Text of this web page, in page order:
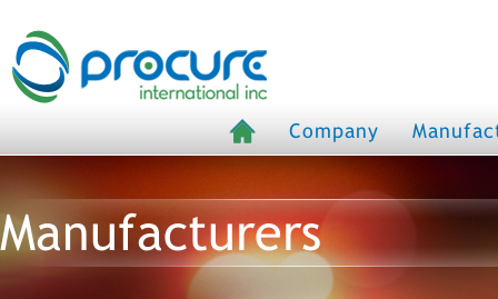
Company
Manufacturers